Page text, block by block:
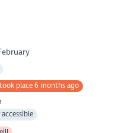
place 6 months ago